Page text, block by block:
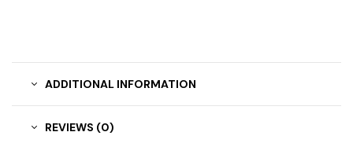
ADDITIONAL INFORMATION
REVIEWS (0)